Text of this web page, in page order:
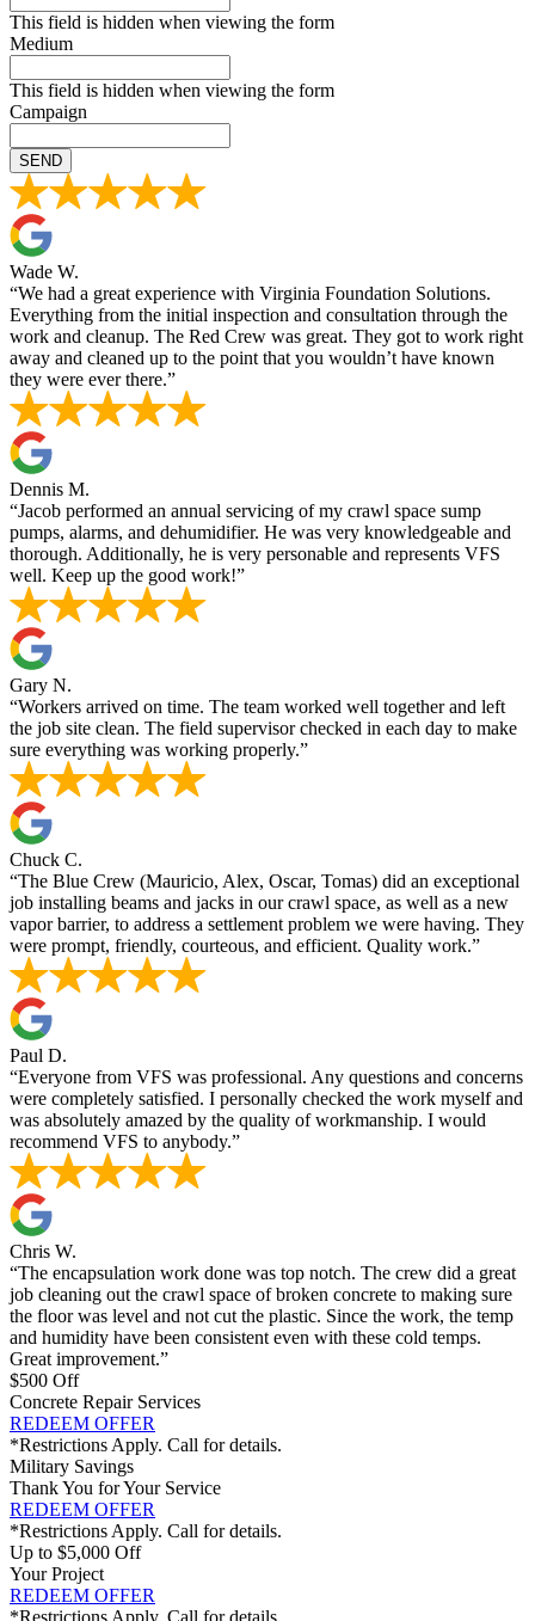
This field is hidden when viewing the form
Medium
This field is hidden when viewing the form
Campaign
Wade W.
“We had a great experience with Virginia Foundation Solutions.
Everything from the initial inspection and consultation through the
work and cleanup. The Red Crew was great. They got to work right
away and cleaned up to the point that you wouldn’t have known
they were ever there.”
Dennis M.
“Jacob performed an annual servicing of my crawl space sump
pumps, alarms, and dehumidifier. He was very knowledgeable and
thorough. Additionally, he is very personable and represents VFS
well. Keep up the good work!”
Gary N.
“Workers arrived on time. The team worked well together and left
the job site clean. The field supervisor checked in each day to make
sure everything was working properly.”
Chuck C.
“The Blue Crew (Mauricio, Alex, Oscar, Tomas) did an exceptional
job installing beams and jacks in our crawl space, as well as a new
vapor barrier, to address a settlement problem we were having. They
were prompt, friendly, courteous, and efficient. Quality work.”
Paul D.
“Everyone from VFS was professional. Any questions and concerns
were completely satisfied. I personally checked the work myself and
was absolutely amazed by the quality of workmanship. I would
recommend VFS to anybody.”
Chris W.
“The encapsulation work done was top notch. The crew did a great
job cleaning out the crawl space of broken concrete to making sure
the floor was level and not cut the plastic. Since the work, the temp
and humidity have been consistent even with these cold temps.
Great improvement.”
$500 Off
Concrete Repair Services
REDEEM OFFER
*Restrictions Apply. Call for details.
Military Savings
Thank You for Your Service
REDEEM OFFER
*Restrictions Apply. Call for details.
Up to $5,000 Off
Your Project
REDEEM OFFER
*Restrictions Apply. Call for details.